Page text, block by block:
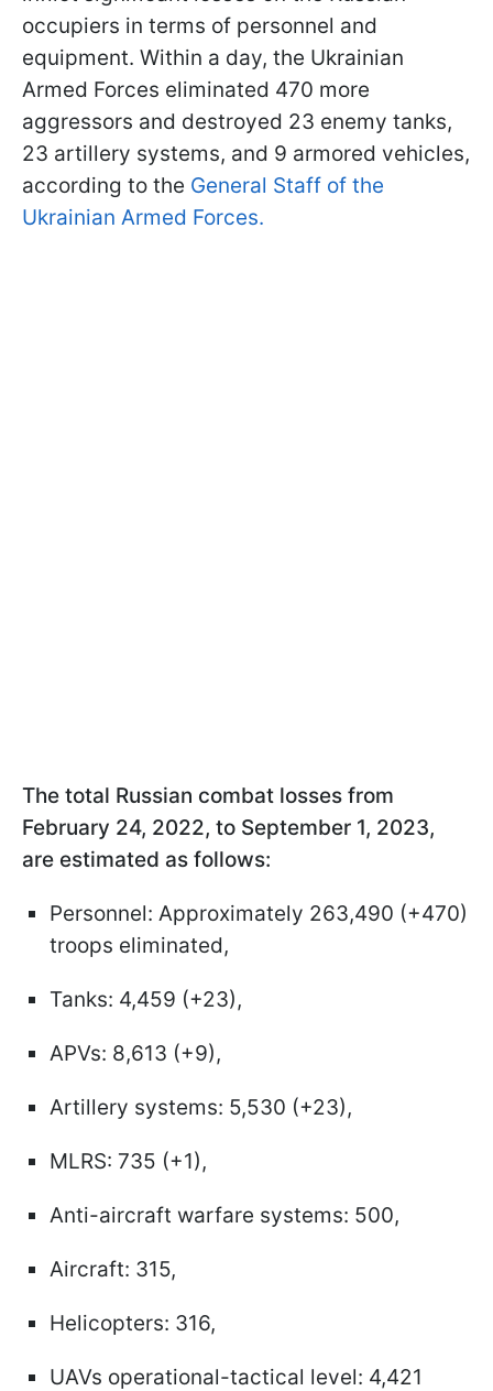
occupiers in terms of personnel and
equipment. Within a day, the Ukrainian
Armed Forces eliminated 470 more
aggressors and destroyed 23 enemy tanks,
23 artillery systems, and 9 armored vehicles,
according to the General Staff of the
Ukrainian Armed Forces.
The total Russian combat losses from
February 24, 2022, to September 1, 2023,
are estimated as follows:
Personnel: Approximately 263,490 (+470)
troops eliminated,
Tanks: 4,459 (+23),
APVs: 8,613 (+9),
Artillery systems: 5,530 (+23),
MLRS: 735 (+1),
Anti-aircraft warfare systems: 500,
Aircraft: 315,
Helicopters: 316,
UAVs operational-tactical level: 4,421